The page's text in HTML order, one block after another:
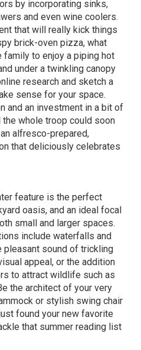
by incorporating sinks,
and even wine coolers.
that will really kick things
brick-oven pizza, what
family to enjoy a piping hot
under a twinkling canopy
research and sketch a
sense for your space.
and an investment in a bit of
the whole troop could soon
alfresco-prepared,
that deliciously celebrates
feature is the perfect
oasis, and an ideal focal
small and larger spaces.
include waterfalls and
pleasant sound of trickling
appeal, or the addition
to attract wildlife such as
the architect of your very
or stylish swing chair
found your new favorite
that summer reading list